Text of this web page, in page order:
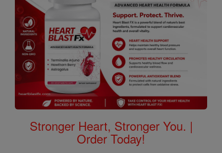
Stronger Heart, Stronger You. |
Order Today!